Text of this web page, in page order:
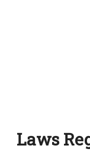
Laws